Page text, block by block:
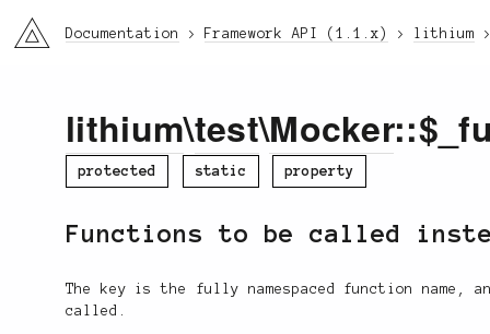
li3 Documentation Framework API (1.1.x) lithium
lithium\test\Mocker
protected static property
Functions to be called
The key is the fully namespaced function name,
called.